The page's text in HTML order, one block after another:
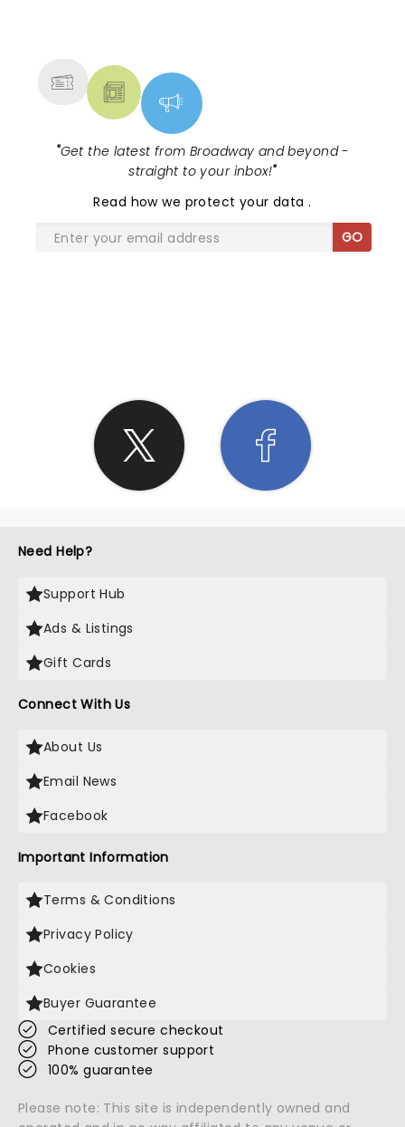
"Get the latest from Broadway and beyond -
straight to your inbox!"
Read how we protect your data.
GO
Need Help?
Support Hub
Ads & Listings
Gift Cards
Connect With Us
About Us
Email News
Facebook
Important Information
Terms & Conditions
Privacy Policy
Cookies
Buyer Guarantee
Certified secure checkout
Phone customer support
100% guarantee
Please note: This site is independently owned and